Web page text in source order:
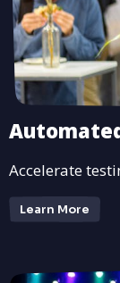
Accelerate
Learn More